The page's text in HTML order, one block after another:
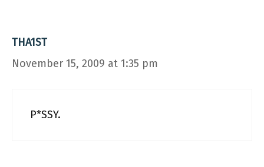
THA1ST
November 15, 2009 at 1:35 pm
P*SSY.